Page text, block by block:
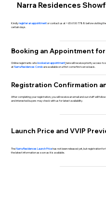
Narra Residences
Kindlyregister an appointmentor contact us at +65 6100 7788 before visiting
certain days.
Booking an Appointment
Online registrants whobooked an appointmenthere will receive priority access to
atNarra Residences Condoare available on a first come first serve basis.
Registration Confirmation
After completing your registration, you will receive an email and our staff will
and interested buyers may check with us for latest availability.
Launch Price and VVIP
TheNarra Residences Launch Pricehas not been released yet, but registration for
the latest information as soon as it is available.